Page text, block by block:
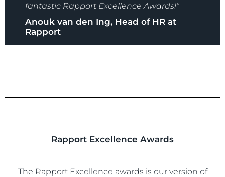
fantastic Rapport Excellence Awards!”
Anouk van den Ing, Head of HR at
Rapport
Rapport Excellence Awards
The Rapport Excellence awards is our version of